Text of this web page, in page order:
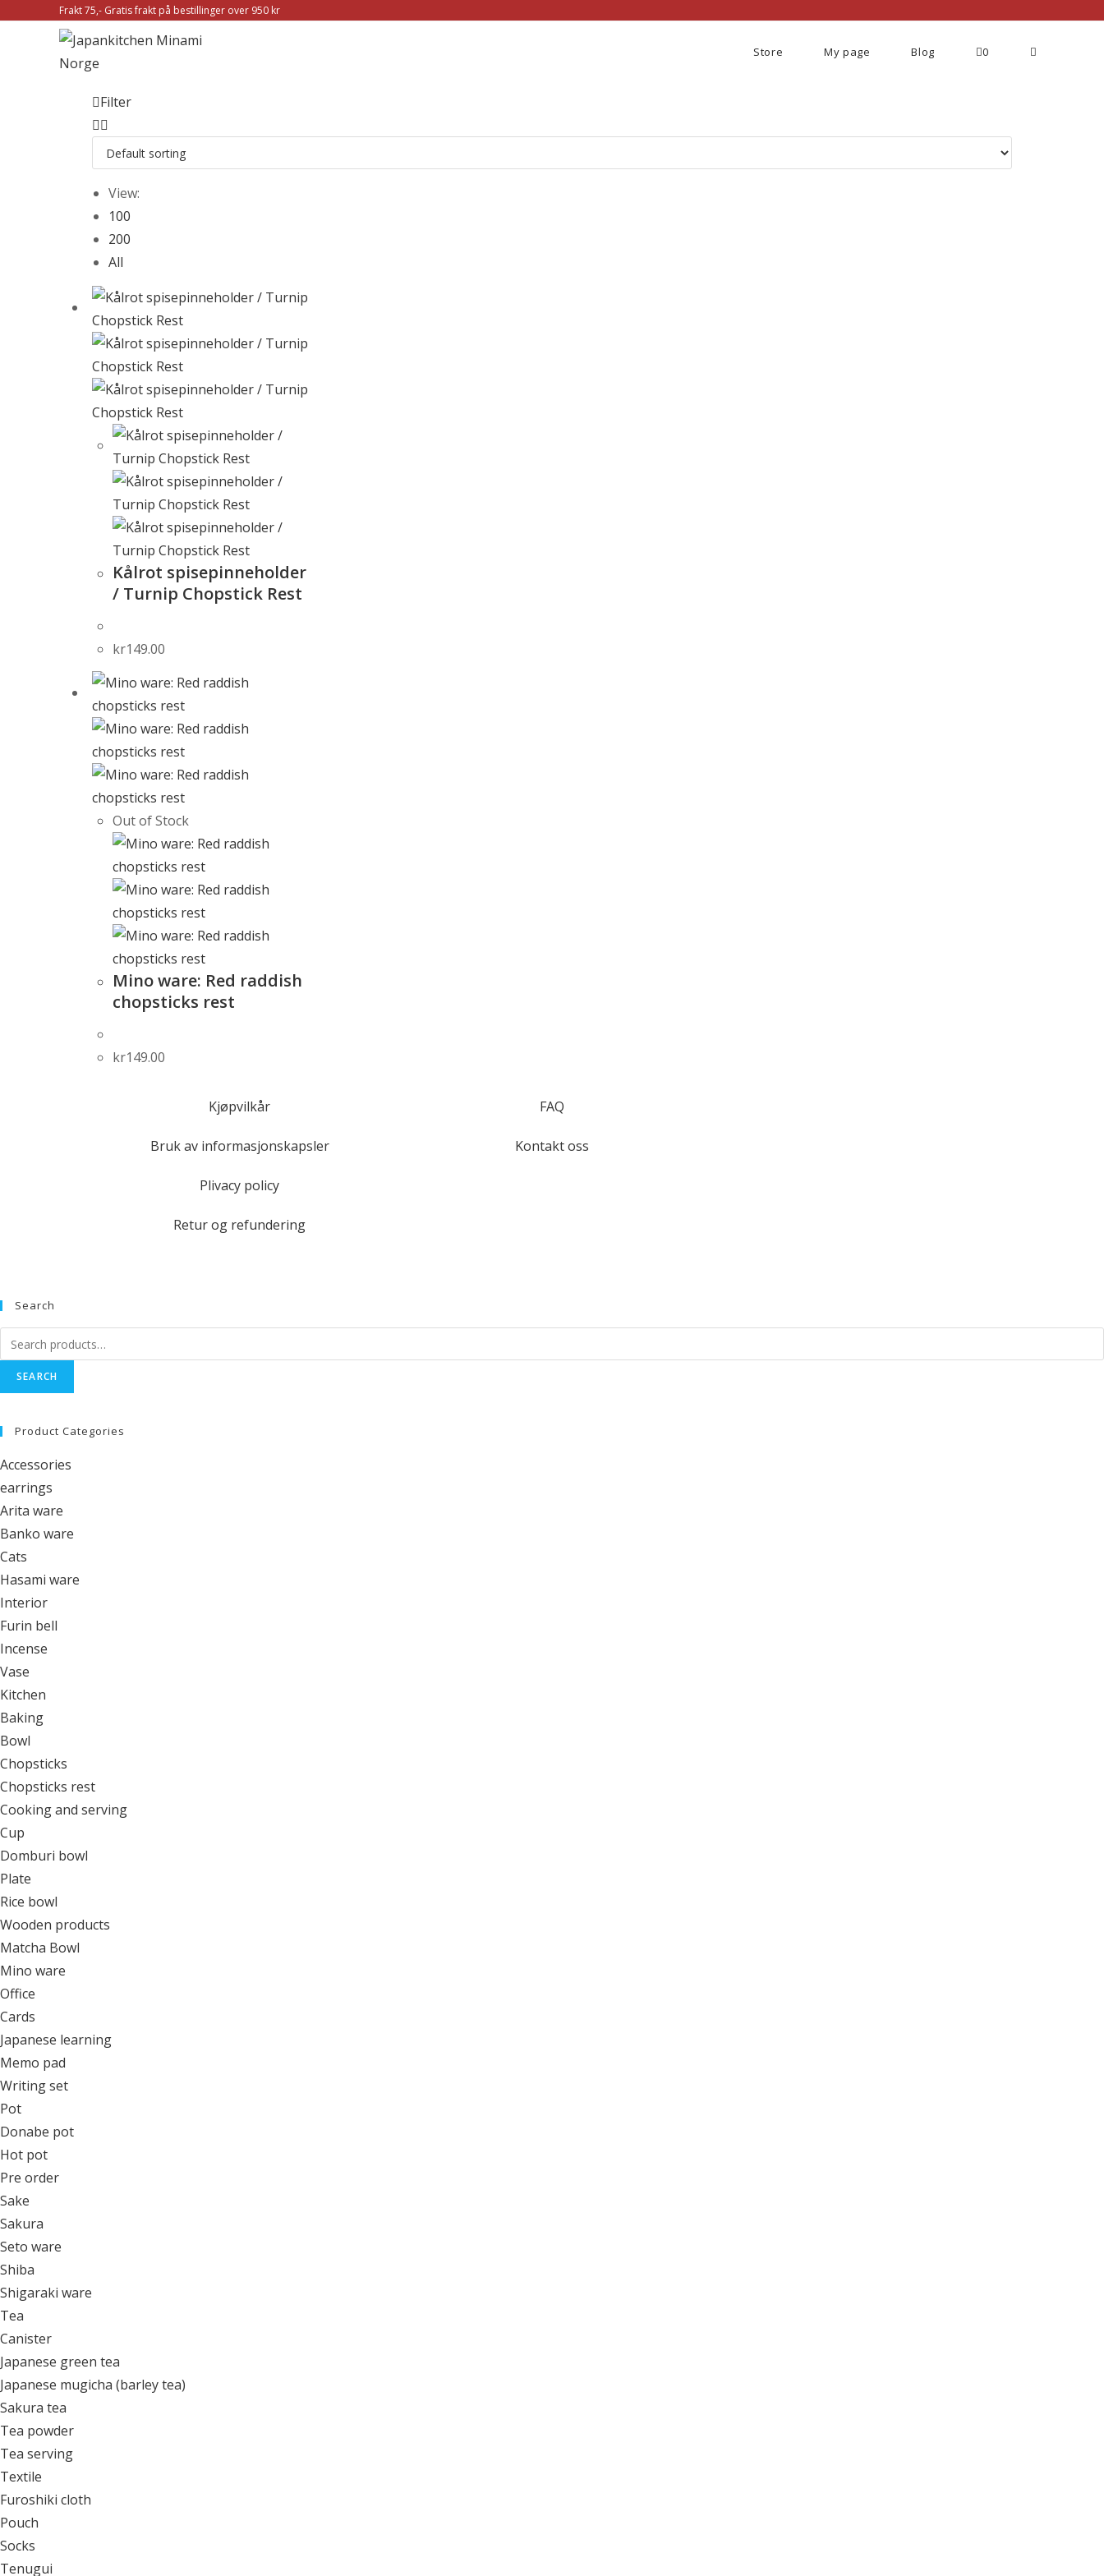
Frakt 75,- Gratis frakt på bestillinger over 950 kr
Store My page Blog 0
Filter
View:
100
200
All
Kålrot spisepinneholder
/ Turnip Chopstick Rest
kr149.00
Out of Stock
Mino ware: Red raddish
chopsticks rest
kr149.00
Kjøpvilkår
Bruk av informasjonskapsler
Plivacy policy
Retur og refundering
FAQ
Kontakt oss
Search
SEARCH
Product Categories
Accessories
earrings
Arita ware
Banko ware
Cats
Hasami ware
Interior
Furin bell
Incense
Vase
Kitchen
Baking
Bowl
Chopsticks
Chopsticks rest
Cooking and serving
Cup
Domburi bowl
Plate
Rice bowl
Wooden products
Matcha Bowl
Mino ware
Office
Cards
Japanese learning
Memo pad
Writing set
Pot
Donabe pot
Hot pot
Pre order
Sake
Sakura
Seto ware
Shiba
Shigaraki ware
Tea
Canister
Japanese green tea
Japanese mugicha (barley tea)
Sakura tea
Tea powder
Tea serving
Textile
Furoshiki cloth
Pouch
Socks
Tenugui